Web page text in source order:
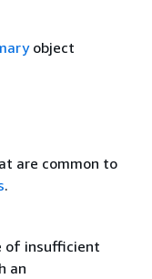
object
are common to
.
of insufficient
an